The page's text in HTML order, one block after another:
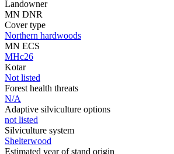
Landowner
MN DNR
Cover type
Northern hardwoods
MN ECS
MHc26
Kotar
Not listed
Forest health threats
N/A
Adaptive silviculture options
not listed
Silviculture system
Shelterwood
Estimated year of stand origin